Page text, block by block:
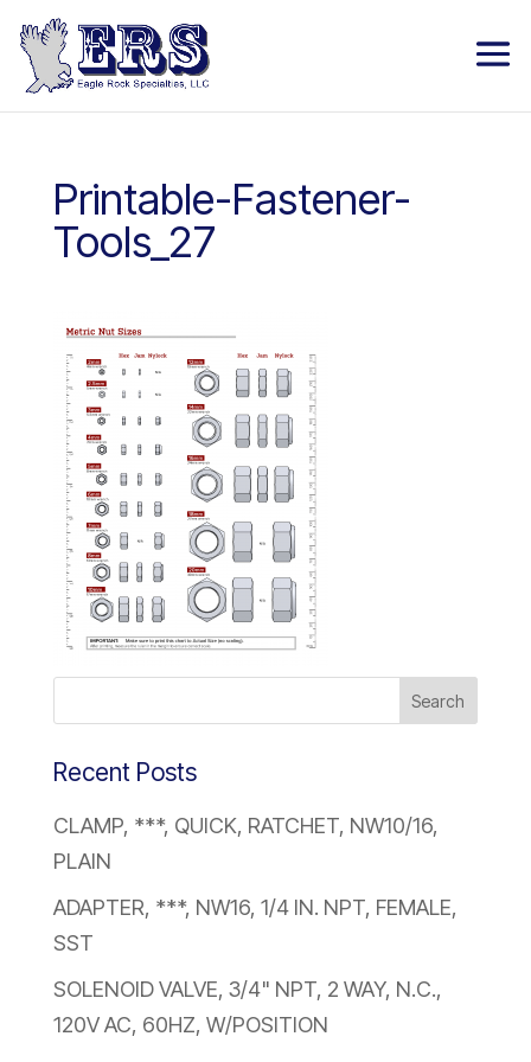
Printable-Fastener-
Tools_27
Recent Posts
CLAMP, ***, QUICK, RATCHET, NW10/16,
PLAIN
ADAPTER, ***, NW16, 1/4 IN. NPT, FEMALE,
SST
SOLENOID VALVE, 3/4" NPT, 2 WAY, N.C.,
120V AC, 60HZ, W/POSITION